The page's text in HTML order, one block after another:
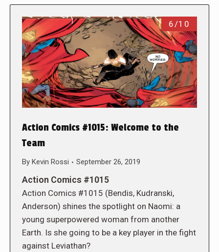
6/10
Action Comics #1015: Welcome to the
Team
By Kevin Rossi September 26, 2019
Action Comics #1015
Action Comics #1015 (Bendis, Kudranski,
Anderson) shines the spotlight on Naomi: a
young superpowered woman from another
Earth. Is she going to be a key player in the fight
against Leviathan?